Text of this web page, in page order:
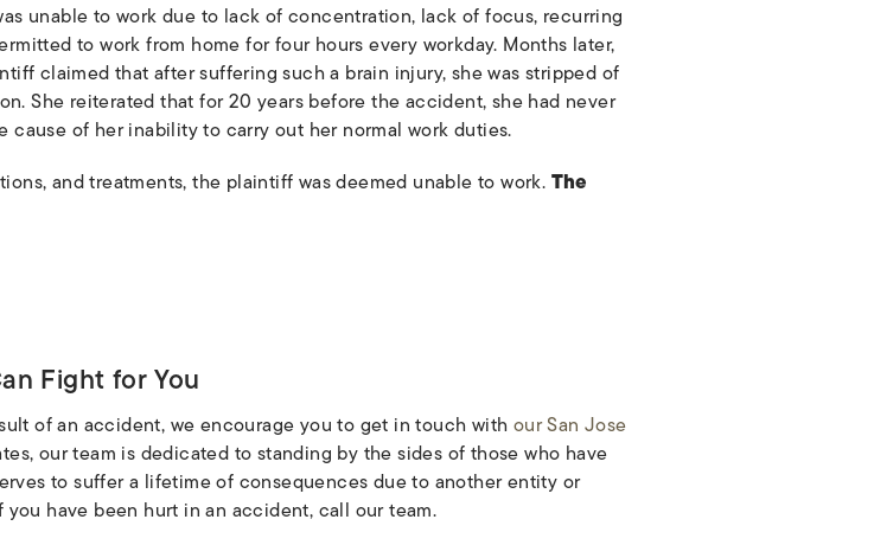
unable to work due to lack of concentration, lack of focus, recurring
to work from home for four hours every workday. Months later,
claimed that after suffering such a brain injury, she was stripped of
She reiterated that for 20 years before the accident, she had never
of her inability to carry out her normal work duties.
and treatments, the plaintiff was deemed unable to work.The
Fight for You
of an accident, we encourage you to get in touch with our San Jose
our team is dedicated to standing by the sides of those who have
to suffer a lifetime of consequences due to another entity or
you have been hurt in an accident, call our team.